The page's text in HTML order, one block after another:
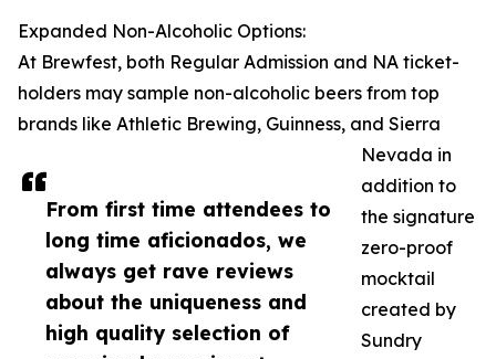
From first time attendees to
long time aficionados, we
always get rave reviews
about the uniqueness and
high quality selection of
Expanded Non-Alcoholic Options:
At Brewfest, both Regular Admission and NA ticket-
holders may sample non-alcoholic beers from top
brands like Athletic Brewing, Guinness, and Sierra
Nevada in
addition to
the signature
zero-proof
mocktail
created by
Sundry